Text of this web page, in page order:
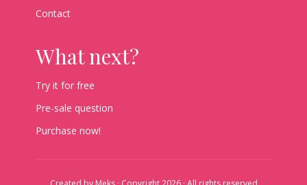
Contact
What next?
Try it for free
Pre-sale question
Purchase now!